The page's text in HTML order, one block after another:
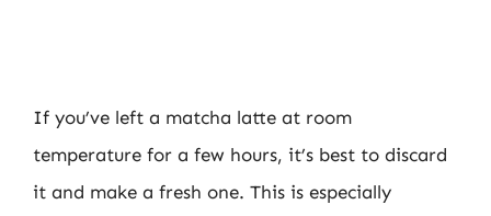
If you’ve left a matcha latte at room
temperature for a few hours, it’s best to discard
it and make a fresh one. This is especially